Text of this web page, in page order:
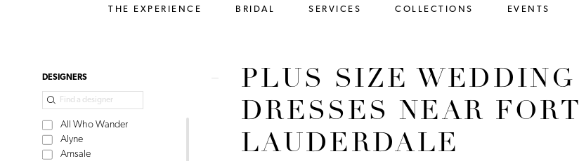
THE EXPERIENCE BRIDAL SERVICES COLLECTIONS EVENTS
Product
Filters
DESIGNERS
All Who Wander
Alyne
Amsale
PLUS SIZE WEDDING
DRESSES NEAR FORT
LAUDERDALE